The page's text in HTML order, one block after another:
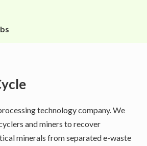
technology company. We
and miners to recover
minerals from separated e-waste